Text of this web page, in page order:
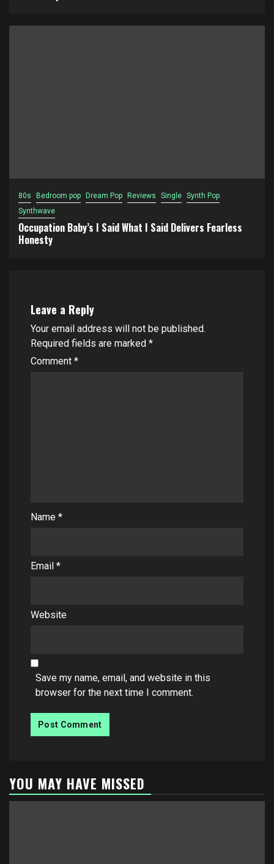
80s Bedroom pop Dream Pop Reviews Single Synth Pop
Synthwave
Occupation Baby’s I Said What I Said Delivers Fearless
Honesty
Leave a Reply
Your email address will not be published.
Required fields are marked *
Comment *
Name *
Email *
Website
Save my name, email, and website in this
browser for the next time I comment.
YOU MAY HAVE MISSED